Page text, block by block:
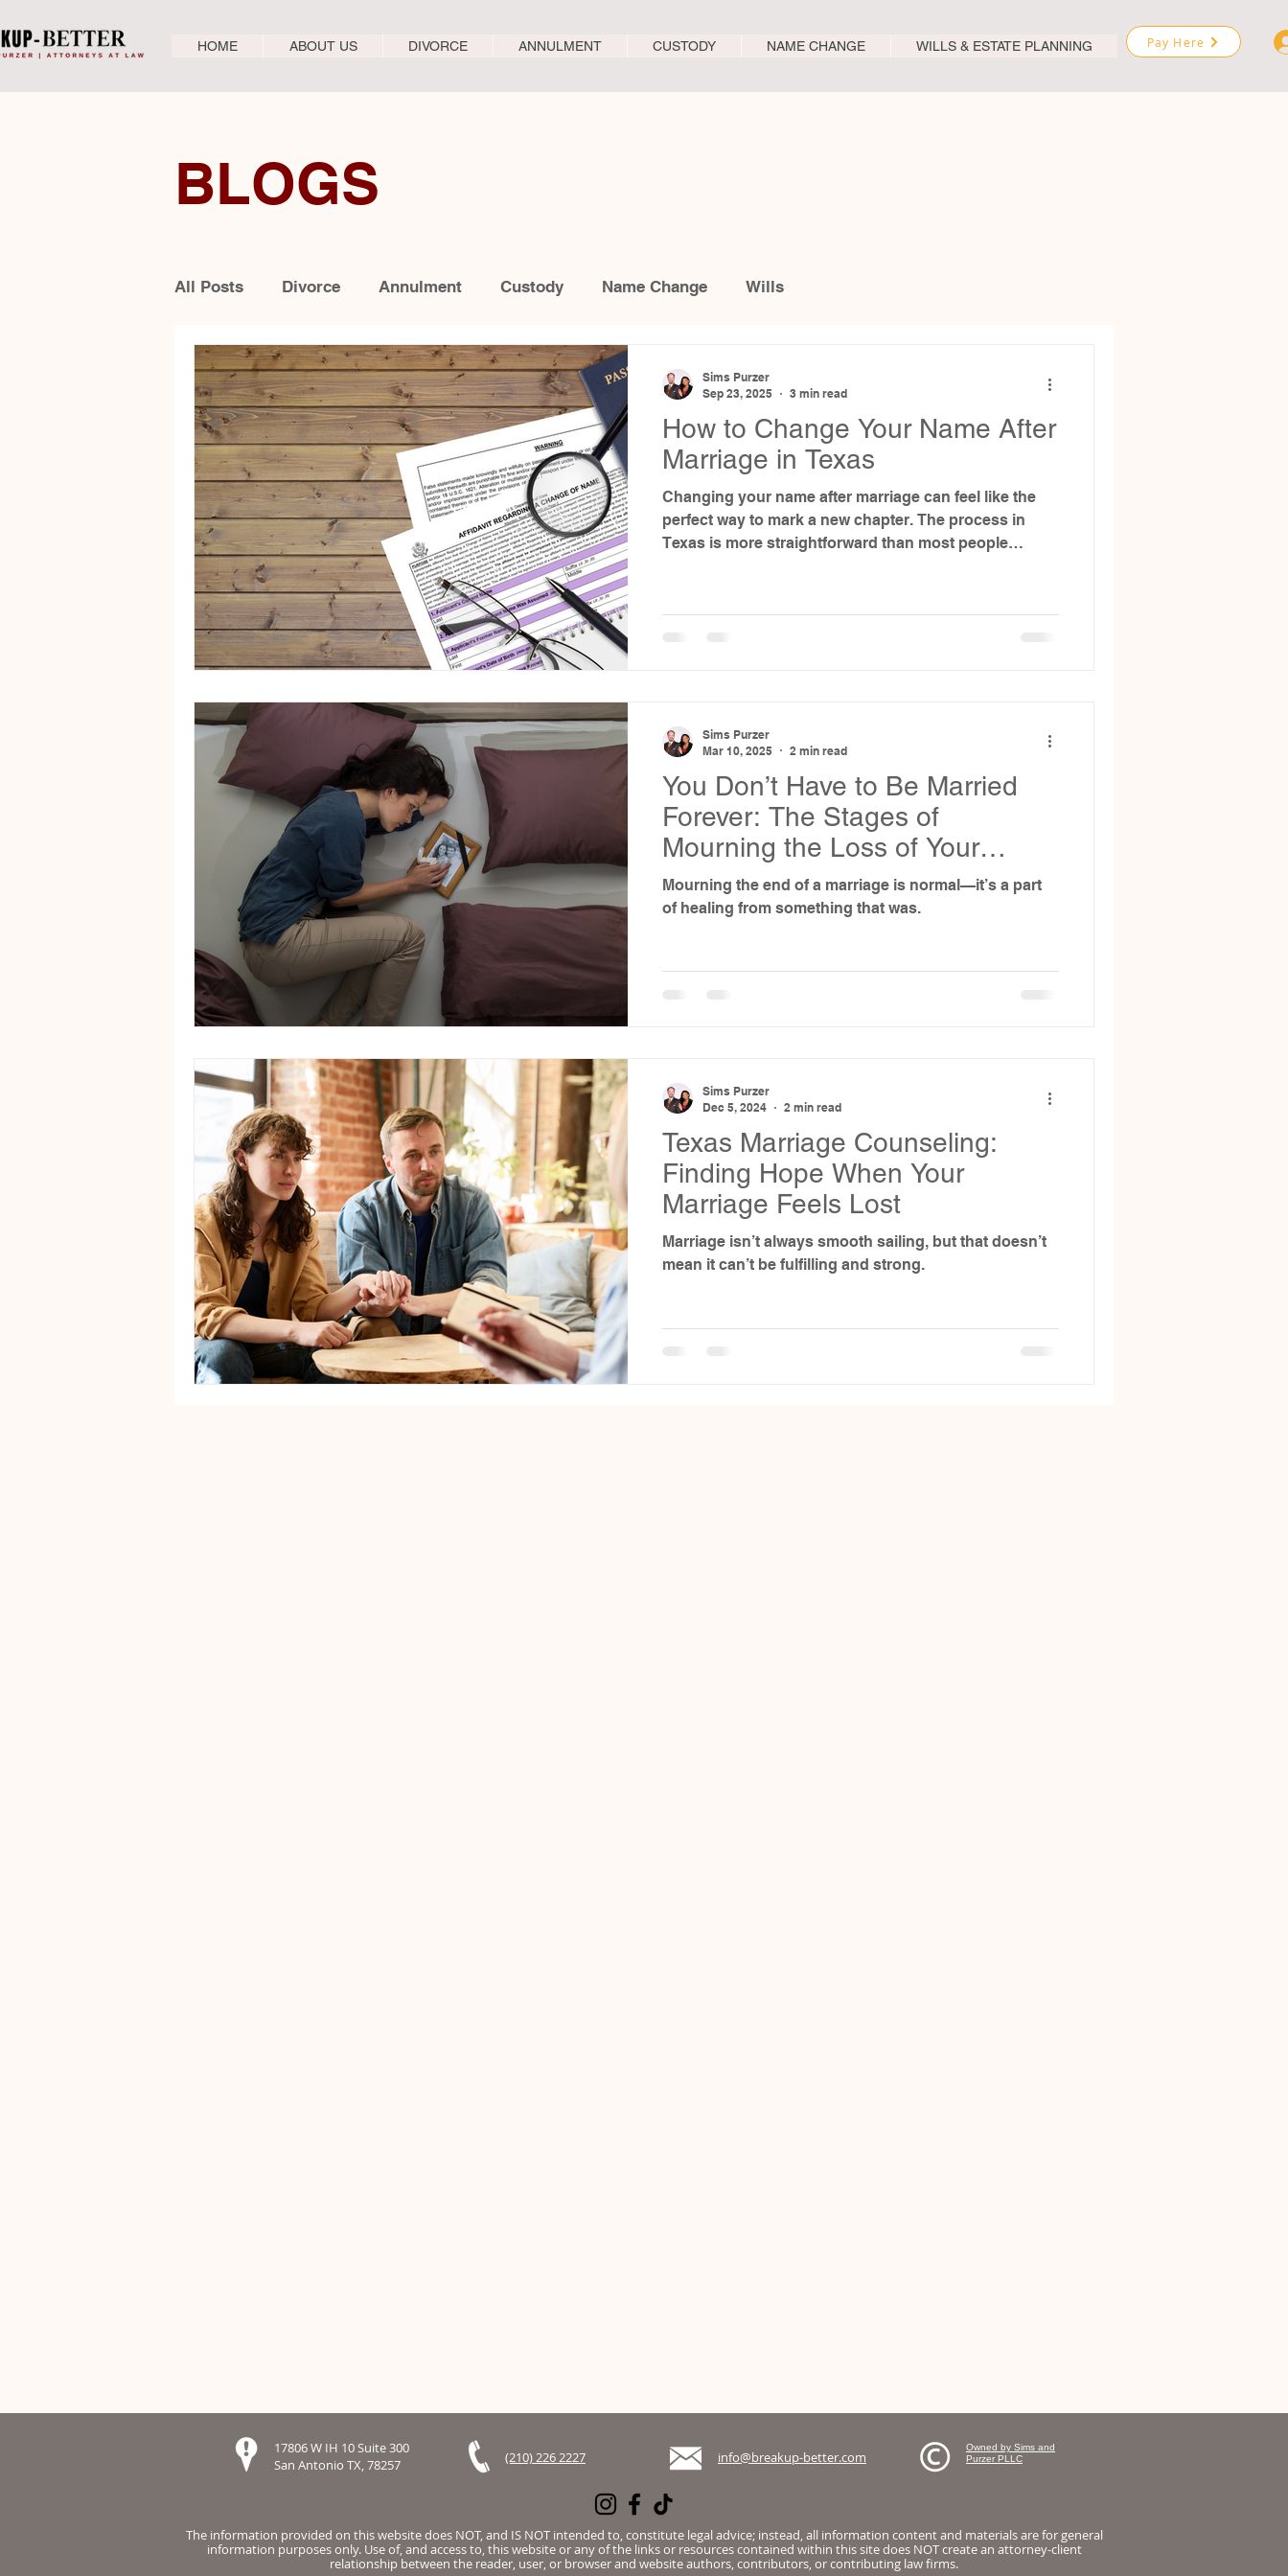
HOME ABOUT US DIVORCE ANNULMENT CUSTODY NAME CHANGE WILLS & ESTATE PLANNING Pay Here
BLOGS
All Posts Divorce Annulment Custody Name Change Wills
How to Change Your Name After
Marriage in Texas
Changing your name after marriage can feel like the
perfect way to mark a new chapter. The process in
Texas is more straightforward than most people
your marriage certificate alone, and when a court-
Sims Purzer
Sep 23, 2025
3 min read
You Don’t Have to Be Married
Forever: The Stages of
Mourning the Loss of Your
Marriage
Mourning the end of a marriage is normal—it’s a part
of healing from something that was.
Sims Purzer
Mar 10, 2025
2 min read
Texas Marriage Counseling:
Finding Hope When Your
Marriage Feels Lost
Marriage isn’t always smooth sailing, but that doesn’t
mean it can’t be fulfilling and strong.
Sims Purzer
Dec 5, 2024
2 min read
17806 W IH 10 Suite 300
San Antonio TX, 78257
(210) 226 2227 info@breakup-better.com
Owned by Sims and
Purzer PLLC
The information provided on this website does NOT, and IS NOT intended to, constitute legal advice; instead, all information content and materials are for general
information purposes only. Use of, and access to, this website or any of the links or resources contained within this site does NOT create an attorney-client
relationship between the reader, user, or browser and website authors, contributors, or contributing law firms.